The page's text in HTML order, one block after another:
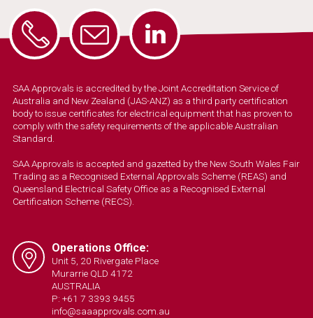
SAA Approvals is accredited by the Joint Accreditation Service of
Australia and New Zealand (JAS-ANZ) as a third party certification
body to issue certificates for electrical equipment that has proven to
comply with the safety requirements of the applicable Australian
Standard.
SAA Approvals is accepted and gazetted by the New South Wales Fair
Trading as a Recognised External Approvals Scheme (REAS) and
Queensland Electrical Safety Office as a Recognised External
Certification Scheme (RECS).
Operations Office:
Unit 5, 20 Rivergate Place
Murarrie QLD 4172
AUSTRALIA
P: +61 7 3393 9455
info@saaapprovals.com.au